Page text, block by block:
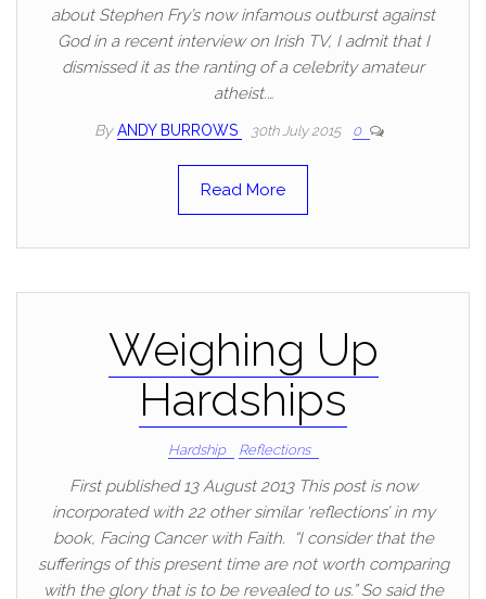
about Stephen Fry’s now infamous outburst against
God in a recent interview on Irish TV, I admit that I
dismissed it as the ranting of a celebrity amateur
atheist.…
By ANDY BURROWS 30th July 2015 0
Read More
Weighing Up
Hardships
Hardship Reflections
First published 13 August 2013 This post is now
incorporated with 22 other similar ‘reflections’ in my
book, Facing Cancer with Faith. “I consider that the
sufferings of this present time are not worth comparing
with the glory that is to be revealed to us.” So said the